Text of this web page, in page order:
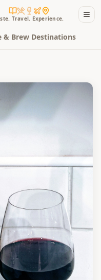
Travel. Experience.
& Brew Destinations